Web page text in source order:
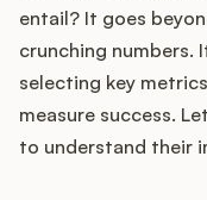
entail? It goes
crunching numbers.
selecting key
measure success.
to understand their